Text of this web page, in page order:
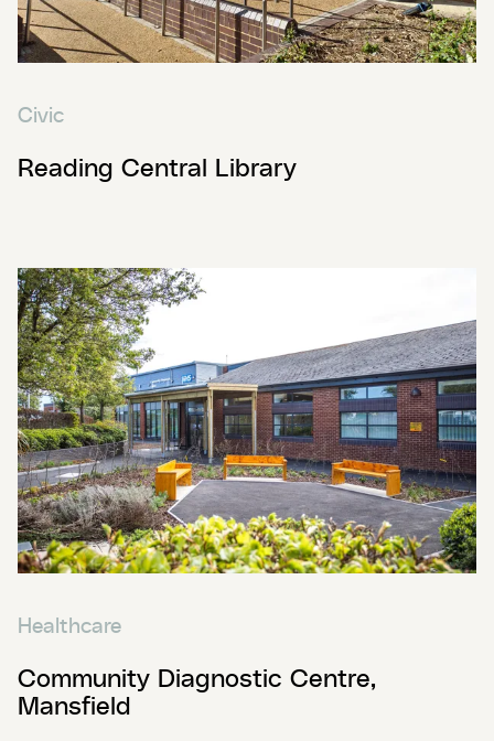
Civic
Reading Central Library
Healthcare
Community Diagnostic Centre,
Mansfield